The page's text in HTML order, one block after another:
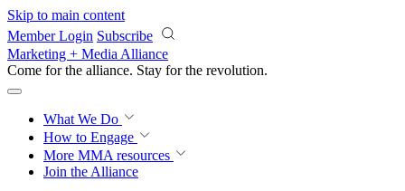
Skip to main content
Member Login Subscribe
Marketing + Media Alliance
Come for the alliance. Stay for the revolution.
What We Do
How to Engage
More MMA resources
Join the Alliance